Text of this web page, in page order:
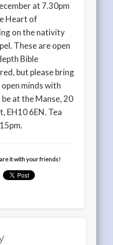
at 7.30pm
Heart of
on the nativity
These are open
Bible
but please bring
minds with
at the Manse, 20
EH10 6EN. Tea
it with your friends!